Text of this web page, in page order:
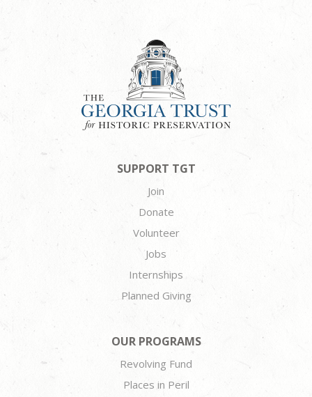
SUPPORT TGT
Join
Donate
Volunteer
Jobs
Internships
Planned Giving
OUR PROGRAMS
Revolving Fund
Places in Peril